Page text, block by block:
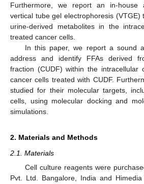
Furthermore, we report an in-house
vertical tube gel electrophoresis (VTGE)
urine-derived metabolites in the
treated cancer cells.
In this paper, we report a sound
address and identify FFAs derived
fraction (CUDF) within the intracellular
cancer cells treated with CUDF.
studied for their molecular targets,
cells, using molecular docking and
simulations.
2. Materials and Methods
2.1. Materials
Cell culture reagents were
Pvt. Ltd. Bangalore, India and Himedia